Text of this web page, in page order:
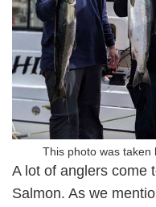
This photo was taken
A lot of anglers come
Salmon. As we